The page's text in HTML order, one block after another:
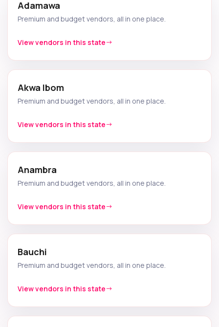
Adamawa
Premium and budget vendors, all in one place.
View vendors in this state
Akwa Ibom
Premium and budget vendors, all in one place.
View vendors in this state
Anambra
Premium and budget vendors, all in one place.
View vendors in this state
Bauchi
Premium and budget vendors, all in one place.
View vendors in this state